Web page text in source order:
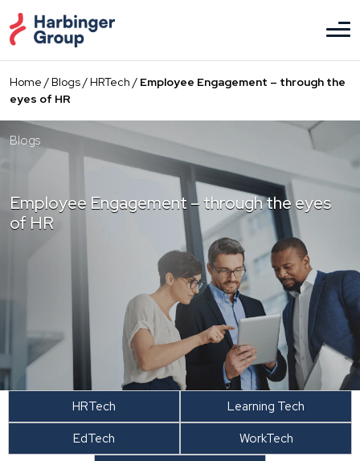
to
the
content
Home /Blogs/HRTech / Employee Engagement – through the
eyes of HR
Blogs
Employee Engagement – through the eyes
of HR
HRTech
Learning Tech
EdTech
WorkTech